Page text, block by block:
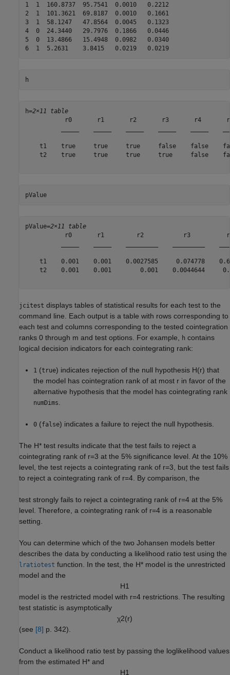
1  1  160.8737  95.7541  0.0010   0.2212
2  1  101.3621  69.8187  0.0010   0.1661
3  1  58.1247   47.8564  0.0045   0.1323
4  0  24.3440   29.7976  0.1866   0.0446
5  0  13.4866   15.4948  0.0982   0.0340
h
h=2×11 table
r0       r1       r2       r3       r4
t1    true     true     true     false    false
t2    true     true     true     true     false
pValue
pValue=2×11 table
r0       r1         r2           r3
t1    0.001    0.001    0.0027585     0.074778
t2    0.001    0.001        0.001    0.0044644
jcitest displays tables of statistical results for each test to the
command line. Each output is a table with rows corresponding to
each test and columns corresponding to the tested cointegration
ranks 0 through m and test options. For example, h contains
logical decision indicators for each cointegrating rank:
1 (true) indicates rejection of the null hypothesis H(r) that
the model has cointegration rank of at most r in favor of the
alternative hypothesis that the model has cointegrating rank
numDims.
0 (false) indicates a failure to reject the null hypothesis.
The H* test results indicate that the test fails to reject a
cointegrating rank of r=3 at the 5% significance level. At the 10%
level, the test rejects a cointegrating rank of r=3, but the test fails
to reject a cointegrating rank of r=4. By comparison, the
test strongly fails to reject a cointegrating rank of r=4 at the 5%
level. Therefore, a cointegrating rank of r=4 is a reasonable
setting.
You can determine which of the two Johansen models better
describes the data by conducting a likelihood ratio test using the
lratiotest function. In the test, the H* model is the unrestricted
model and the
H1
model is the restricted model with r=4 restrictions. The resulting
test statistic is asymptotically
χ2(r)
(see [8] p. 342).
Conduct a likelihood ratio test by passing the loglikelihood values
from the estimated H* and
H1